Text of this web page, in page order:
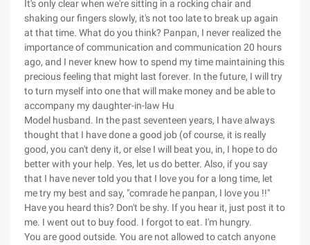
It's only clear when we're sitting in a rocking chair and
shaking our fingers slowly, it's not too late to break up again
at that time. What do you think? Panpan, I never realized the
importance of communication and communication 20 hours
ago, and I never knew how to spend my time maintaining this
precious feeling that might last forever. In the future, I will try
to turn myself into one that will make money and be able to
accompany my daughter-in-law Hu
Model husband. In the past seventeen years, I have always
thought that I have done a good job (of course, it is really
good, you can't deny it, or else I will beat you, in, I hope to do
better with your help. Yes, let us do better. Also, if you say
that I have never told you that I love you for a long time, let
me try my best and say, "comrade he panpan, I love you !!"
Have you heard this? Don't be shy. If you hear it, just post it to
me. I went out to buy food. I forgot to eat. I'm hungry.
You are good outside. You are not allowed to catch anyone